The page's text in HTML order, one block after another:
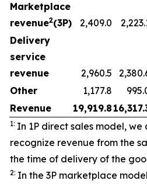
Marketplace
revenue2(3P) 2,409.0
Delivery
service
revenue
2,960.5
Other
1,177.8
Revenue
19,919.8
1: In 1P direct sales model,
recognize revenue from the
the time of delivery of the
2: In the 3P marketplace